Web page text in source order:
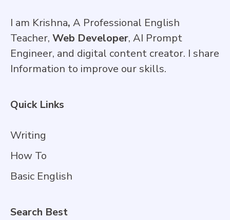
I am Krishna, A Professional English
Teacher, Web Developer, AI Prompt
Engineer, and digital content creator. I share
Information to improve our skills.
Quick Links
Writing
How To
Basic English
Search Best